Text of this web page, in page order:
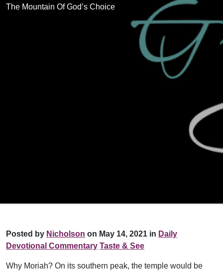
The Mountain Of God’s Choice
Posted by Nicholson on May 14, 2021 in Daily
Devotional Commentary Taste & See
Why Moriah? On its southern peak, the temple would be